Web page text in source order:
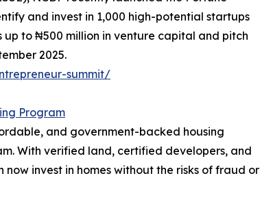
and invest in 1,000 high-potential startups
to ₦500 million in venture capital and pitch
2025.
summit/
Program
and government-backed housing
With verified land, certified developers, and
invest in homes without the risks of fraud or